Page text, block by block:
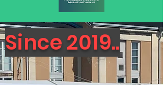
Since 2019..